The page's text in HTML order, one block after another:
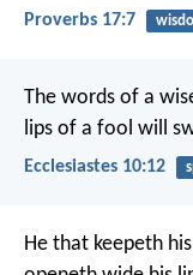
Proverbs 17:7
The words of a
lips of a fool will
Ecclesiastes 10:12
He that keepeth